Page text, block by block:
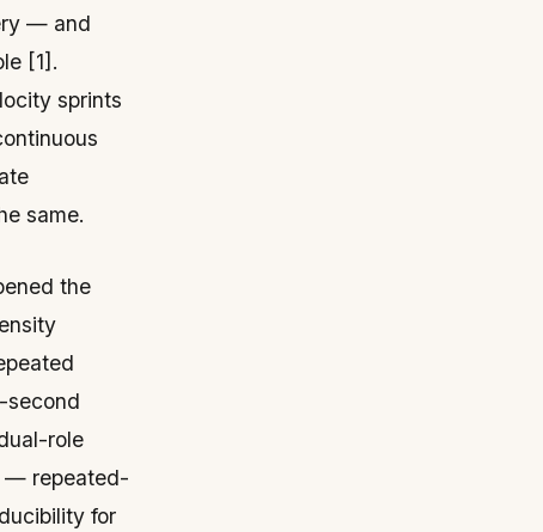
— and
[1].
sprints
same.
the
second
role
— repeated-
for